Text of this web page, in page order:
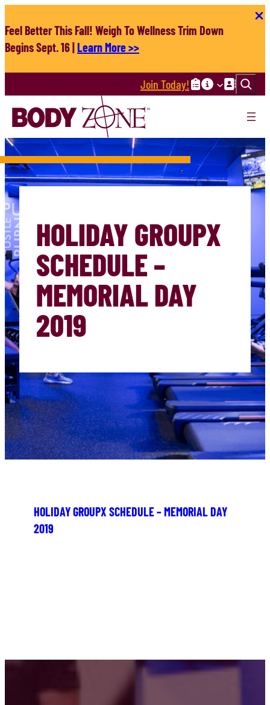
to
content
Feel Better This Fall! Weigh To Wellness Trim Down
Begins Sept. 16 |Learn More >>
Search
Join Today!
HOLIDAY GROUPX
SCHEDULE –
MEMORIAL DAY
2019
HOLIDAY GROUPX SCHEDULE – MEMORIAL DAY
2019